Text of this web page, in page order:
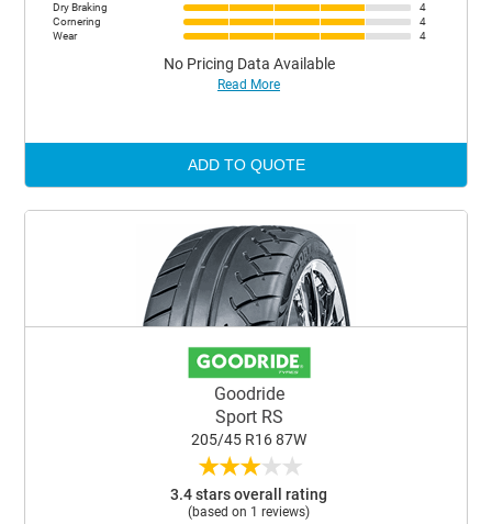
Dry Braking
4
Cornering
4
Wear
4
No Pricing Data Available
Read More
ADD TO QUOTE
Goodride
Sport RS
205/45 R16 87W
★★★★★
3.4 stars overall rating
(based on 1 reviews)